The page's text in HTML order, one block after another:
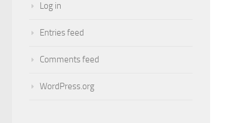
Log in
Entries feed
Comments feed
WordPress.org